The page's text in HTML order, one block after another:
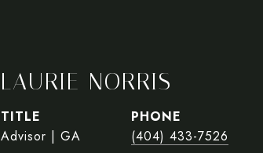
LAURIE NORRIS
TITLE
Advisor | GA
PHONE
(404) 433-7526